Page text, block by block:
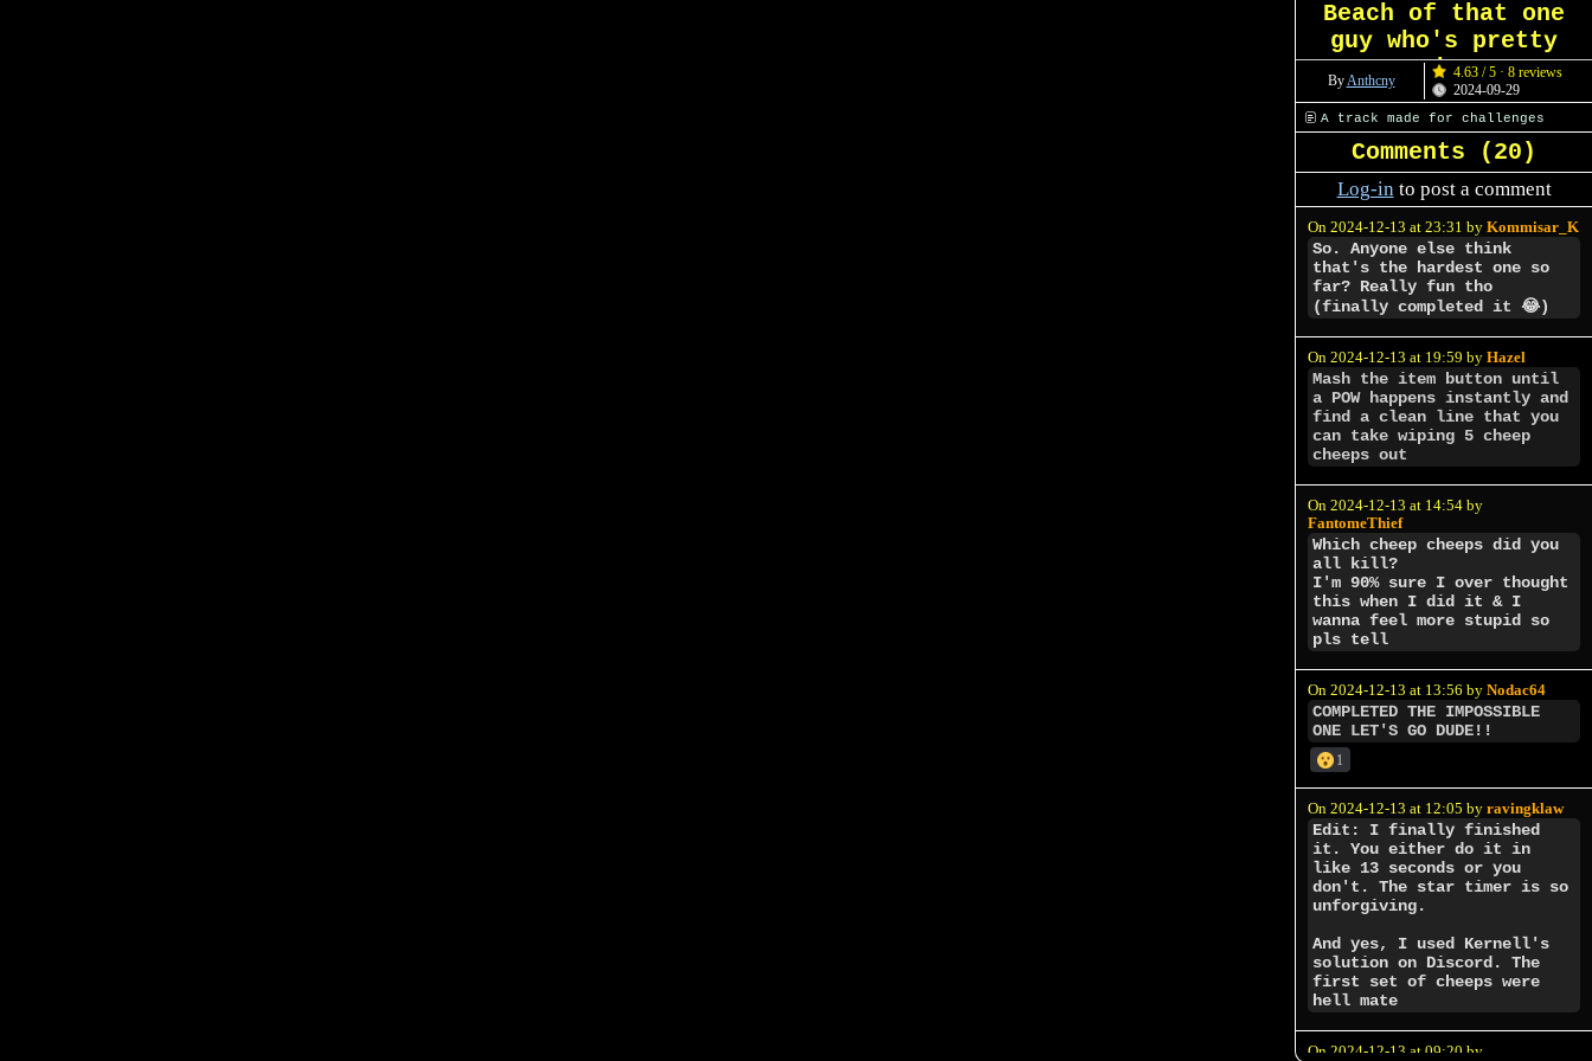
Beach of that one
guy who's pretty
shy
ByAnthcny
4.63 / 5 · 8 reviews
2024-09-29
A track made for challenges
Comments (20)
Log-into post a comment
On 2024-12-13 at 23:31 by Kommisar_K
So. Anyone else think
that's the hardest one so
far? Really fun tho
(finally completed it 😂)
On 2024-12-13 at 19:59 by Hazel
Mash the item button until
a POW happens instantly and
find a clean line that you
can take wiping 5 cheep
cheeps out
On 2024-12-13 at 14:54 by
FantomeThief
Which cheep cheeps did you
all kill?
I'm 90% sure I over thought
this when I did it & I
wanna feel more stupid so
pls tell
On 2024-12-13 at 13:56 by Nodac64
COMPLETED THE IMPOSSIBLE
ONE LET'S GO DUDE!!
1
On 2024-12-13 at 12:05 by ravingklaw
Edit: I finally finished
it. You either do it in
like 13 seconds or you
don't. The star timer is so
unforgiving.
And yes, I used Kernell's
solution on Discord. The
first set of cheeps were
hell mate
On 2024-12-13 at 09:20 by